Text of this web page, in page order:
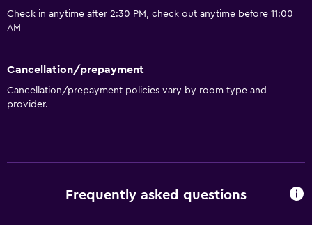
Check in anytime after 2:30 PM, check out anytime before 11:00
AM
Cancellation/prepayment
Cancellation/prepayment policies vary by room type and
provider.
Frequently asked questions